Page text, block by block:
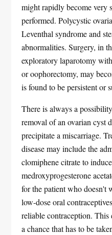
might rapidly become very
performed. Polycystic
Leventhal syndrome and
abnormalities. Surgery, in
exploratory laparotomy
or oophorectomy, may
is found to be persistent or
There is always a
removal of an ovarian cyst
precipitate a miscarriage.
disease may include the
clomiphene citrate to
medroxyprogesterone
for the patient who doesn't
low-dose oral
reliable contraception.
a chance that has to be